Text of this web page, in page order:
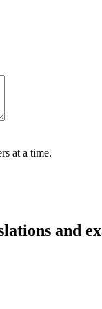
at a time.
and